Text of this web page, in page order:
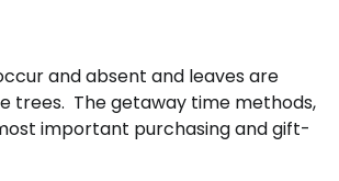
and absent and leaves are
trees. The getaway time methods,
important purchasing and gift-